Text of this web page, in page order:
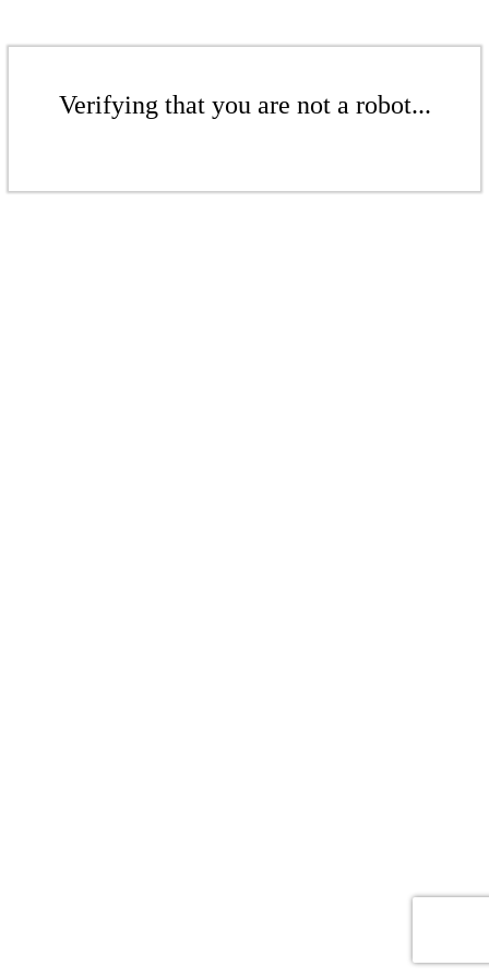
Verifying that you are not a robot...